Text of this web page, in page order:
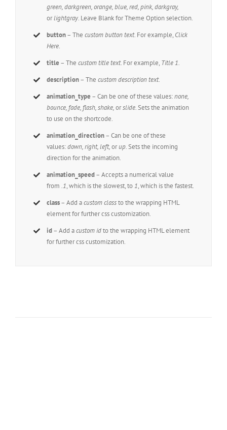
green, darkgreen, orange, blue, red, pink, darkgray,
orlightgray. Leave Blank for Theme Option selection.
button– Thecustom button text. For example, Click
Here.
title – Thecustom title text. For example, Title 1.
description– Thecustom description text.
animation_type – Can be one of these values:none,
bounce, fade, flash, shake,orslide.Sets the animation
to use on the shortcode.
animation_direction– Can be one of these
values:down, right, left,orup.Sets the incoming
direction for the animation.
animation_speed– Accepts a numerical value
from.1, which is the slowest, to 1, which is the fastest.
class– Add acustom classto the wrapping HTML
element for further css customization.
id– Add acustom idto the wrapping HTML element
for further css customization.